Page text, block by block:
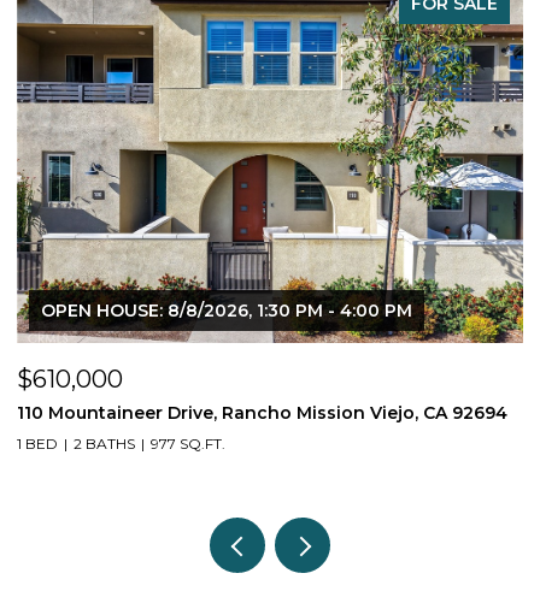
OPEN HOUSE: 8/8/2026, 1:30 PM - 4:00 PM
$610,000
110 Mountaineer Drive, Rancho Mission Viejo, CA 92694
1 BED 2 BATHS 977 SQ.FT.